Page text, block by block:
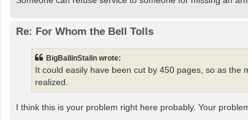
Re: For Whom the Bell Tolls
BigBallinStalin wrote:
It could easily have been cut by 450 pages, so as
realized.
I think this is your problem right here probably. Your